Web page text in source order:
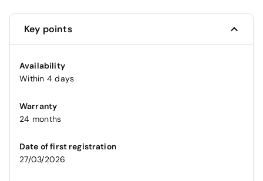
Key points
Availability
Within 4 days
Warranty
24 months
Date of first registration
27/03/2026